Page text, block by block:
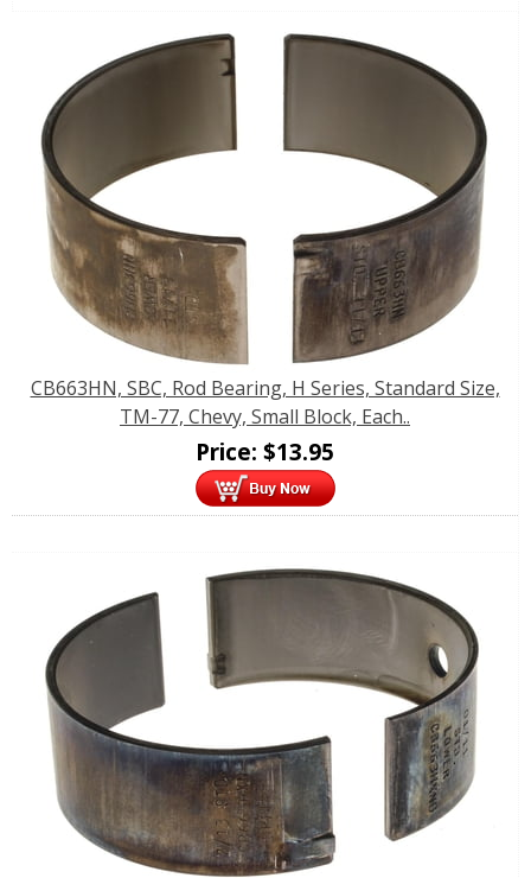
CB663HN, SBC, Rod Bearing, H Series, Standard Size,
TM-77, Chevy, Small Block, Each..
Price: $13.95